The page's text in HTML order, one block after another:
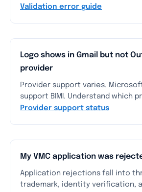
Validation error guide
Logo shows in Gmail but not
provider
Provider support varies.
support BIMI. Understand which
Provider support status
My VMC application was
Application rejections fall into
trademark, identity verification,